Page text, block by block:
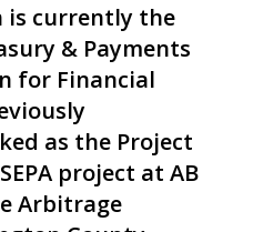
is currently the
& Payments
for Financial
as the Project
project at AB
Arbitrage